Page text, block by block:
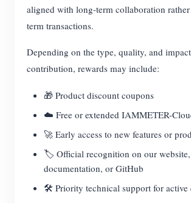
aligned with long-term collaboration
term transactions.
Depending on the type, quality, and
contribution, rewards may include:
🎁 Product discount coupons
☁️ Free or extended IAMMETER-
🚀 Early access to new features or
🏷️ Official recognition on our website,
documentation, or GitHub
🛠️ Priority technical support for active